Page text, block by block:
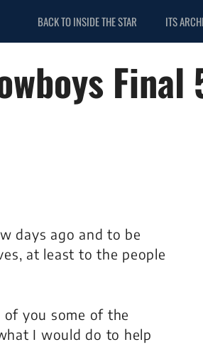
BACK TO INSIDE THE STAR ITS
days ago and to be
at least to the people
you some of the
I would do to help